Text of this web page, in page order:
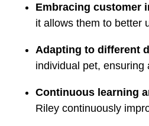
Embracing customer
it allows them to better
Adapting to different
individual pet, ensuring
Continuous learning
Riley continuously